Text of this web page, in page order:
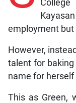
employment but
However,
talent for
name for
This as Green,